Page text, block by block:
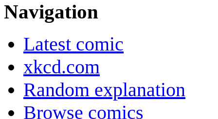
Navigation
Latest comic
xkcd.com
Random explanation
Browse comics